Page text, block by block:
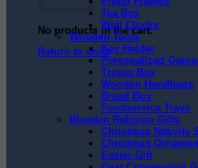
No products in the cart.
Return to shop
Tea Box
Wall Clocks
Wooden Tools
Key Holder
Personalized
Tissue Box
Wooden Handbags
Bread Box
Foodservice Trays
Wooden Religion Gifts
Christmas Nativity
Christmas
Easter Gift